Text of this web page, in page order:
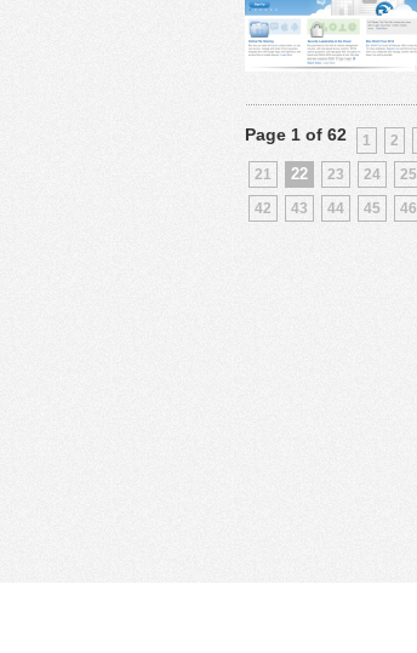
Page 1 of 62 1 2
21
22 23 24 25
42
43 44 45 46